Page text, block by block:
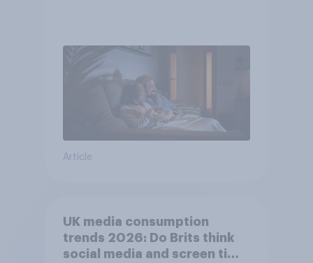
Article
UK media consumption
trends 2026: Do Brits think
social media and screen time